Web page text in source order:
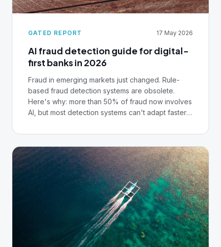
GATED REPORT 17 May 2026
AI fraud detection guide for digital-
first banks in 2026
Fraud in emerging markets just changed. Rule-
based fraud detection systems are obsolete.
Here's why: more than 50% of fraud now involves
AI, but most detection systems can't adapt faster
institutions using AI fraud detection can achieve
90-99% accuracy. But only if they solve data
infrastructure first. This playbook covers
everything from deepfake-enabled account
opening to fraud-as-a-service marketplaces. But
the centrepiece is this: the same institutions that
detect fraud in real-time are the ones whose
cores process transactions as events, expose
customer data through APIs, and let teams
investigate without a vendor ticket. Your fraud
tools are only as good as your data layer. This